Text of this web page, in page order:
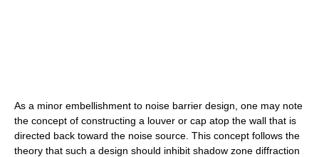
As a minor embellishment to noise barrier design, one may note
the concept of constructing a louver or cap atop the wall that is
directed back toward the noise source. This concept follows the
theory that such a design should inhibit shadow zone diffraction